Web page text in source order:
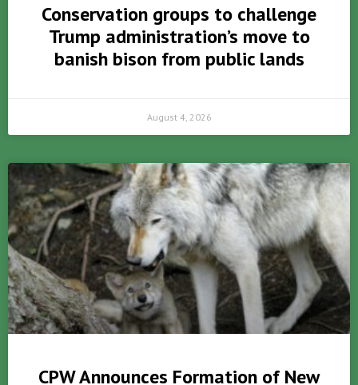
Conservation groups to challenge
Trump administration’s move to
banish bison from public lands
August 4, 2026
CPW Announces Formation of New